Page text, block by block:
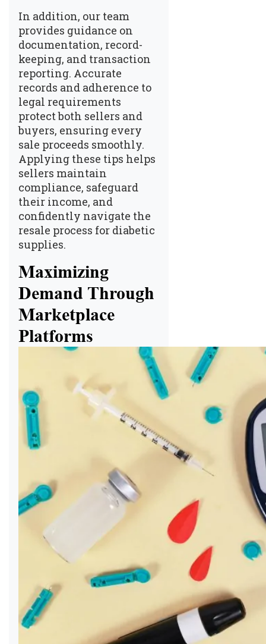
In addition, our team
provides guidance on
documentation, record-
keeping, and transaction
reporting. Accurate
records and adherence to
legal requirements
protect both sellers and
buyers, ensuring every
sale proceeds smoothly.
Applying these tips helps
sellers maintain
compliance, safeguard
their income, and
confidently navigate the
resale process for diabetic
supplies.
Maximizing
Demand Through
Marketplace
Platforms